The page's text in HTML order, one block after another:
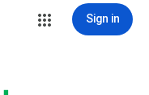
Sign in